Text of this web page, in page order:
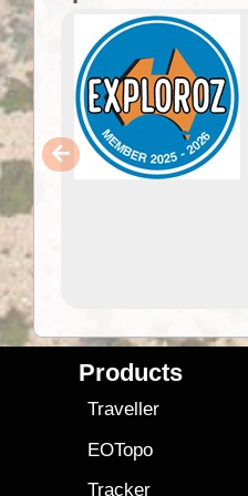
Products
Traveller
EOTopo
Tracker